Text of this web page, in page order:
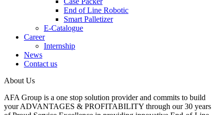
End of Line Robotic
Smart Palletizer
E-Catalogue
Career
Internship
News
Contact us
About Us
AFA Group is a one stop solution provider and commits to build
your ADVANTAGES & PROFITABILITY through our 30 years